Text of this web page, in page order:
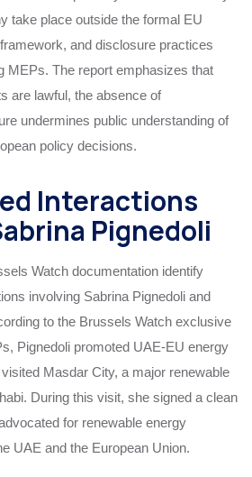
take place outside the formal EU
and disclosure practices
MEPs. The report emphasizes that
are lawful, the absence of
undermines public understanding of
policy decisions.
Interactions
Pignedoli
Watch documentation identify
involving Sabrina Pignedoli and
to the Brussels Watch exclusive
Pignedoli promoted UAE-EU energy
Masdar City, a major renewable
During this visit, she signed a clean
for renewable energy
UAE and the European Union.